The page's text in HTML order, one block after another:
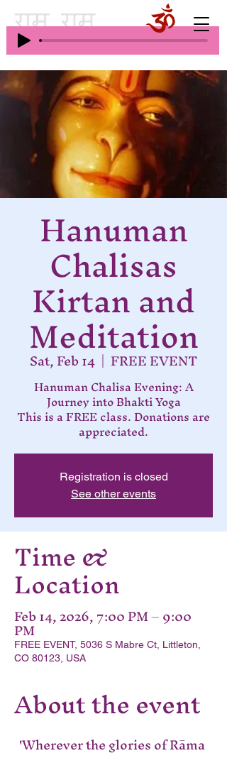
Hanuman
Chalisas
Kirtan and
Meditation
Sat, Feb 14
  |
FREE EVENT
Hanuman Chalisa Evening: A
Journey into Bhakti Yoga
This is a FREE class. Donations are
appreciated.
Registration is closed
See other events
Time &
Location
Feb 14, 2026, 7:00 PM – 9:00
PM
FREE EVENT, 5036 S Mabre Ct, Littleton,
CO 80123, USA
About the event
'Wherever the glories of Rāma